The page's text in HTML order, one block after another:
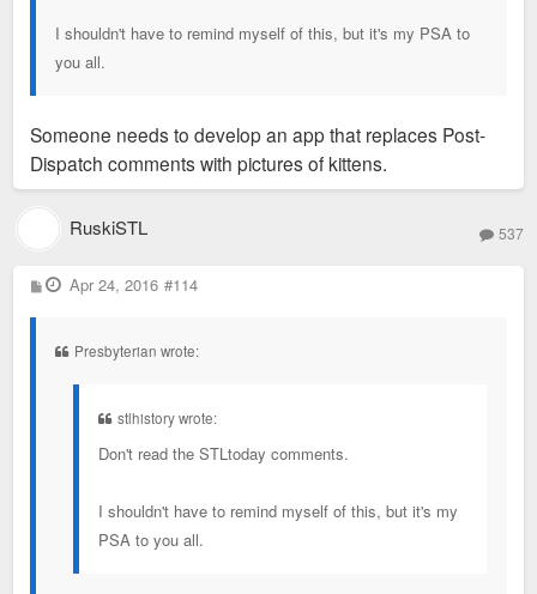
I shouldn't have to remind myself of this, but it's my PSA to
you all.
Someone needs to develop an app that replaces Post-
Dispatch comments with pictures of kittens.
RuskiSTL 537
P
o
Apr 24, 2016 #114
Presbyterian wrote:
stlhistory wrote:
Don't read the STLtoday comments.
I shouldn't have to remind myself of this, but it's my
PSA to you all.